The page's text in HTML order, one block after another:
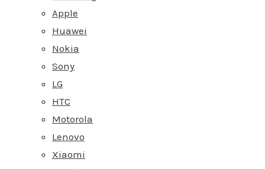
Apple
Huawei
Nokia
Sony
LG
HTC
Motorola
Lenovo
Xiaomi